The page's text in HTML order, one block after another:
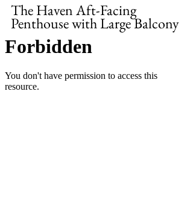
The Haven Aft-Facing
Penthouse with Large Balcony